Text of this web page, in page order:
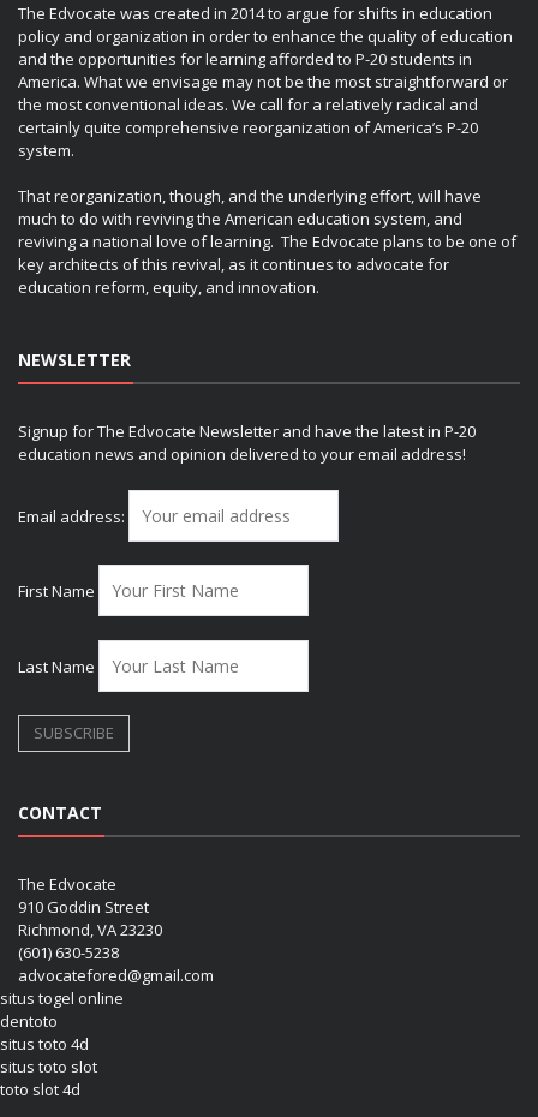
The Edvocate was created in 2014 to argue for shifts in education
policy and organization in order to enhance the quality of education
and the opportunities for learning afforded to P-20 students in
America. What we envisage may not be the most straightforward or
the most conventional ideas. We call for a relatively radical and
certainly quite comprehensive reorganization of America’s P-20
system.
That reorganization, though, and the underlying effort, will have
much to do with reviving the American education system, and
reviving a national love of learning. The Edvocate plans to be one of
key architects of this revival, as it continues to advocate for
education reform, equity, and innovation.
NEWSLETTER
Signup for The Edvocate Newsletter and have the latest in P-20
education news and opinion delivered to your email address!
Email address:
First Name
Last Name
CONTACT
The Edvocate
910 Goddin Street
Richmond, VA 23230
(601) 630-5238
advocatefored@gmail.com
situs togel online
dentoto
situs toto 4d
situs toto slot
toto slot 4d